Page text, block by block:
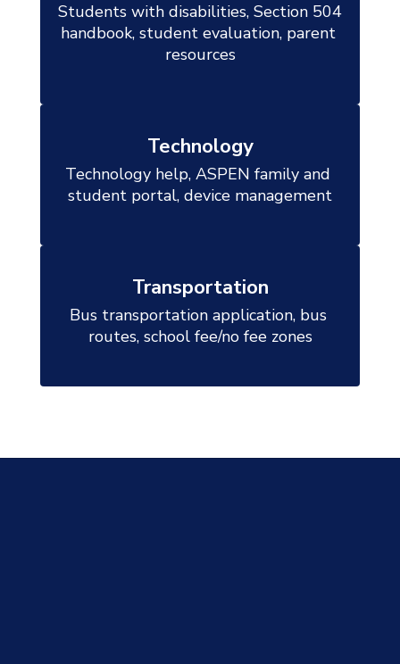
Students with disabilities, Section 504
handbook, student evaluation, parent
resources
Technology
Technology help, ASPEN family and
student portal, device management
Transportation
Bus transportation application, bus
routes, school fee/no fee zones